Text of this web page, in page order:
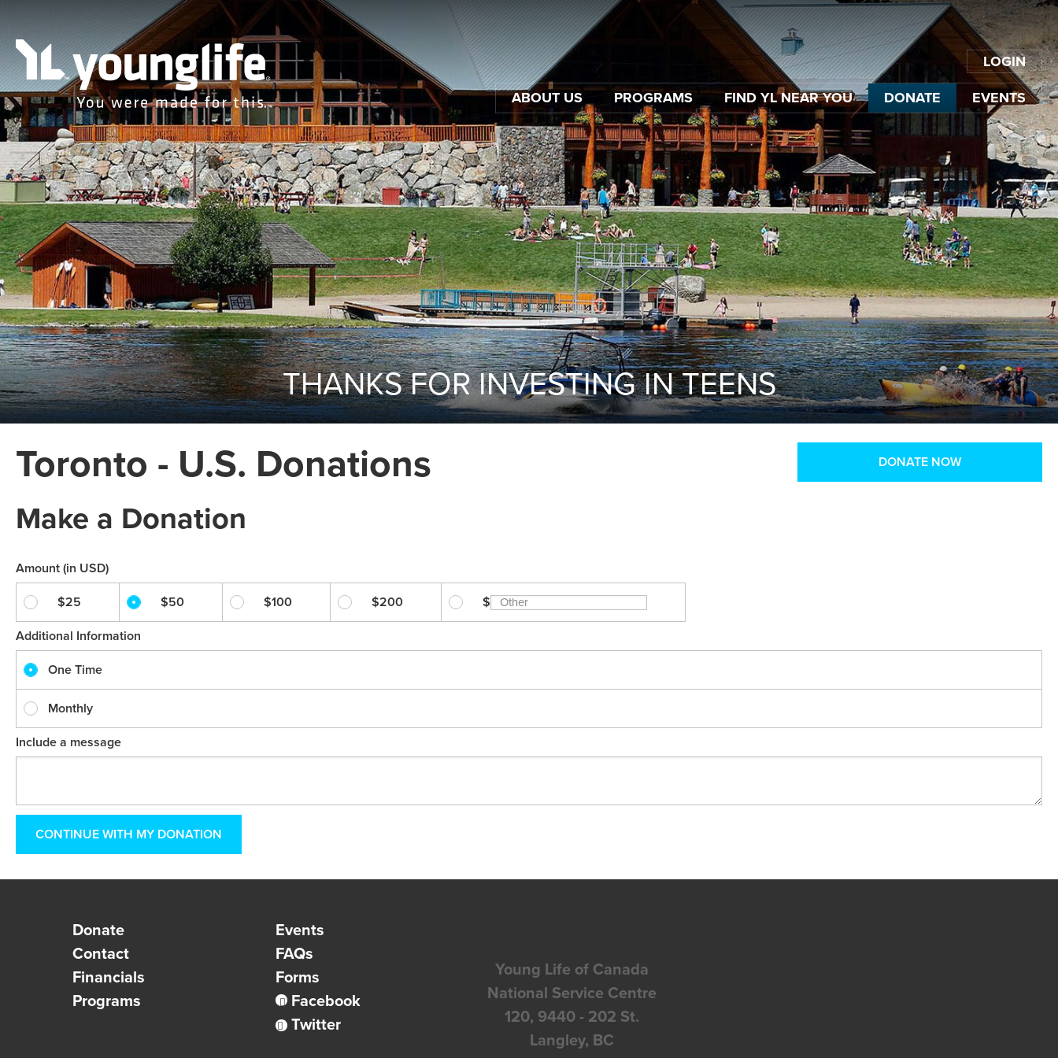
LOGIN
ABOUT US PROGRAMS FIND YL NEAR YOU DONATE EVENTS
THANKS FOR INVESTING IN TEENS
Toronto - U.S. Donations DONATE NOW
Make a Donation
Amount (in USD)
$25 $50 $100 $200 $
Additional Information
One Time
Monthly
Include a message
Donate
Contact
Financials
Programs
Events
FAQs
Forms
Facebook
Twitter
Young Life of Canada
National Service Centre
120, 9440 - 202 St.
Langley, BC